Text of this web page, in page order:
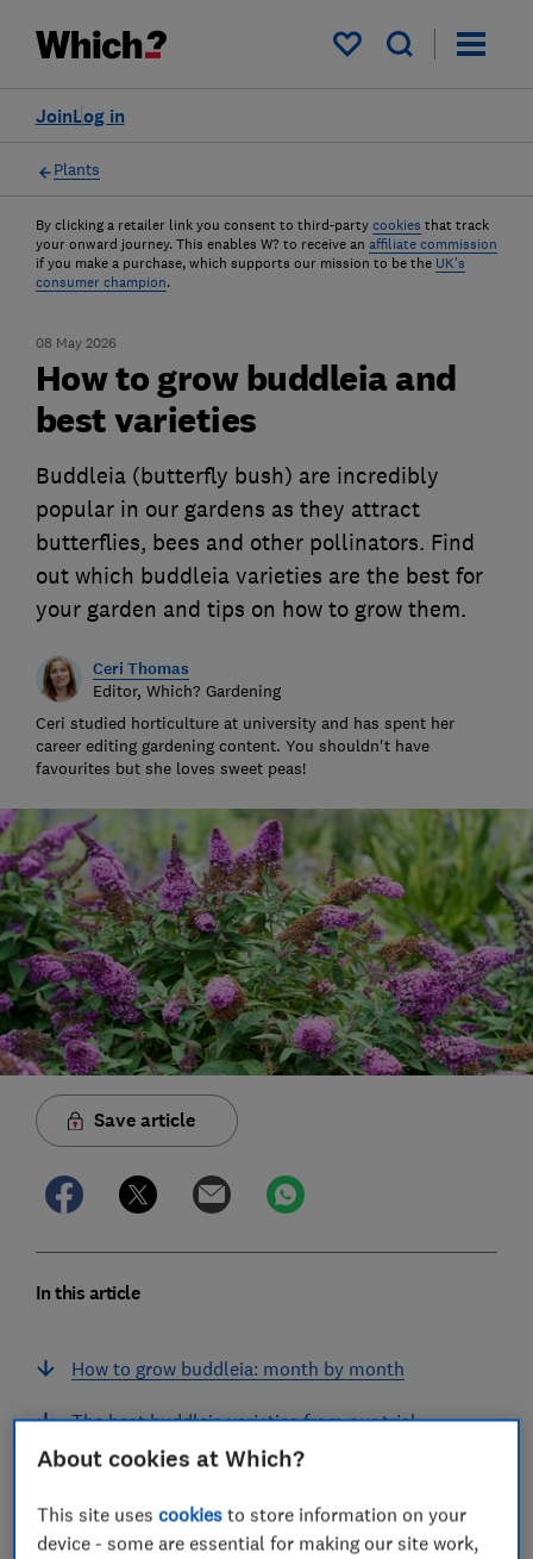
My saved items
Log in
Join
Plants
By clicking a retailer link you consent to third-party cookies that track
your onward journey. This enables W? to receive an affiliate commission
if you make a purchase, which supports our mission to be the UK's
consumer champion.
08 May 2026
How to grow buddleia and
best varieties
Buddleia (butterfly bush) are incredibly
popular in our gardens as they attract
butterflies, bees and other pollinators. Find
out which buddleia varieties are the best for
your garden and tips on how to grow them.
Ceri Thomas
Editor, Which? Gardening
Ceri studied horticulture at university and has spent her
career editing gardening content. You shouldn't have
favourites but she loves sweet peas!
Save article
In this article
How to grow buddleia: month by month
The best buddleia varieties from our trial
Best buddleia varieties
Full testing results for buddleia
About cookies at Which?
This site usescookies to store information on your
device - some are essential for making our site work,